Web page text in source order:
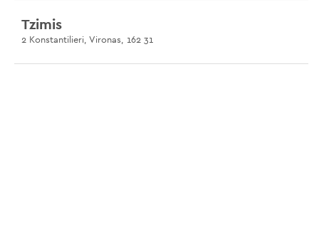
Tzimis
2 Konstantilieri, Vironas, 162 31